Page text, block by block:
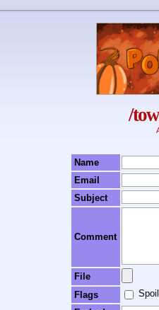
/
Name
Email
Subject
Comment
File
Flags